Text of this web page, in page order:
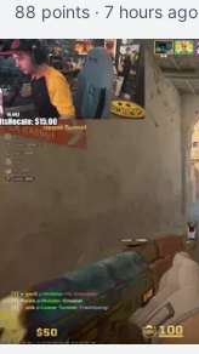
88 points · 7 hours ago